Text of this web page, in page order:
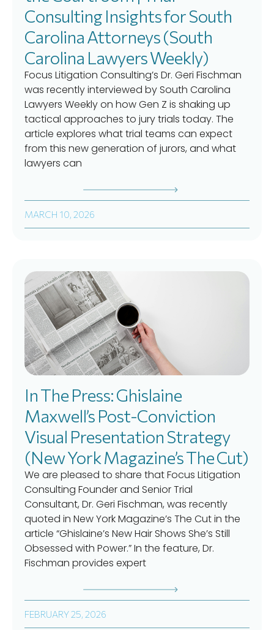
Consulting Insights for South
Carolina Attorneys (South
Carolina Lawyers Weekly)
Focus Litigation Consulting’s Dr. Geri Fischman
was recently interviewed by South Carolina
Lawyers Weekly on how Gen Z is shaking up
tactical approaches to jury trials today. The
article explores what trial teams can expect
from this new generation of jurors, and what
lawyers can
MARCH 10, 2026
In The Press: Ghislaine
Maxwell’s Post-Conviction
Visual Presentation Strategy
(New York Magazine’s The Cut)
We are pleased to share that Focus Litigation
Consulting Founder and Senior Trial
Consultant, Dr. Geri Fischman, was recently
quoted in New York Magazine’s The Cut in the
article “Ghislaine’s New Hair Shows She’s Still
Obsessed with Power.” In the feature, Dr.
Fischman provides expert
FEBRUARY 25, 2026